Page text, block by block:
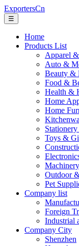
ExportersCn
☰
Home
Products List
Apparel
Auto &
Beauty &
Food &
Health &
Home
Home
Toys &
Outdoor
Pet
Company list
Foreign
Industrial
Company City
Shenzhen